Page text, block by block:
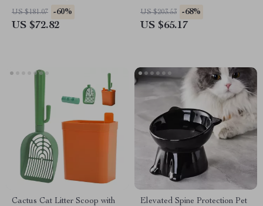
Perches & Scratching Posts
US $181.07 -60%
US $72.82
US $203.53 -68%
US $65.17
Cactus Cat Litter Scoop with
Elevated Spine Protection Pet